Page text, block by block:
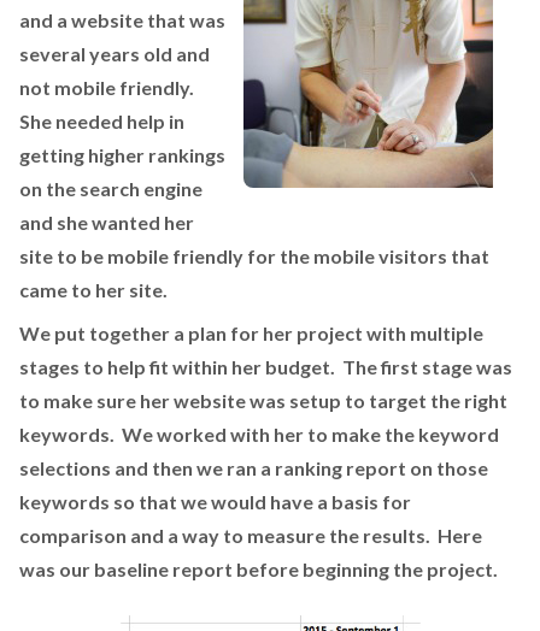
and a website that was
several years old and
not mobile friendly.
She needed help in
getting higher rankings
on the search engine
and she wanted her
site to be mobile friendly for the mobile visitors that
came to her site.
We put together a plan for her project with multiple
stages to help fit within her budget. The first stage was
to make sure her website was setup to target the right
keywords. We worked with her to make the keyword
selections and then we ran a ranking report on those
keywords so that we would have a basis for
comparison and a way to measure the results. Here
was our baseline report before beginning the project.